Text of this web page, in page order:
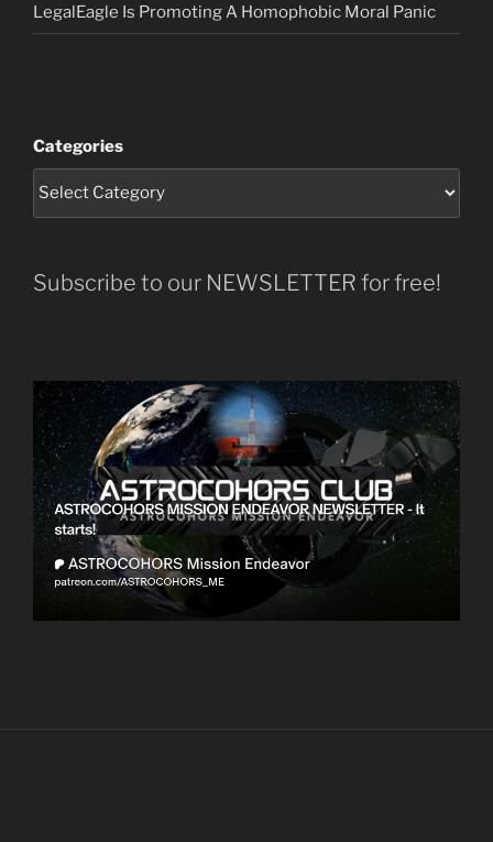
LegalEagle Is Promoting A Homophobic Moral Panic
Categories
Subscribe to our NEWSLETTER for free!